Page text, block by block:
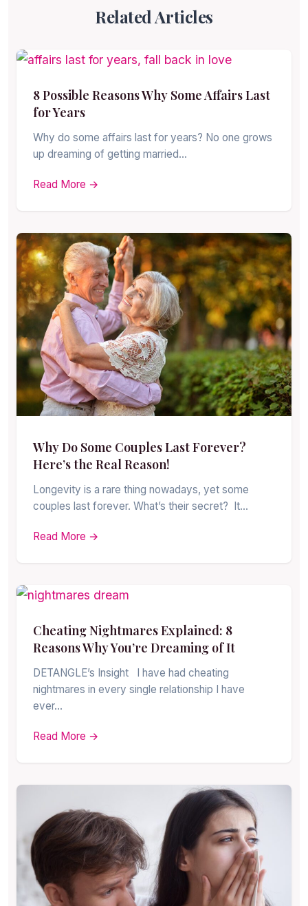
Related Articles
8 Possible Reasons Why Some Affairs Last
for Years
Why do some affairs last for years? No one grows
up dreaming of getting married…
Read More →
Why Do Some Couples Last Forever?
Here’s the Real Reason!
Longevity is a rare thing nowadays, yet some
couples last forever. What’s their secret? It…
Read More →
Cheating Nightmares Explained: 8
Reasons Why You’re Dreaming of It
DETANGLE’s Insight I have had cheating
nightmares in every single relationship I have
ever…
Read More →